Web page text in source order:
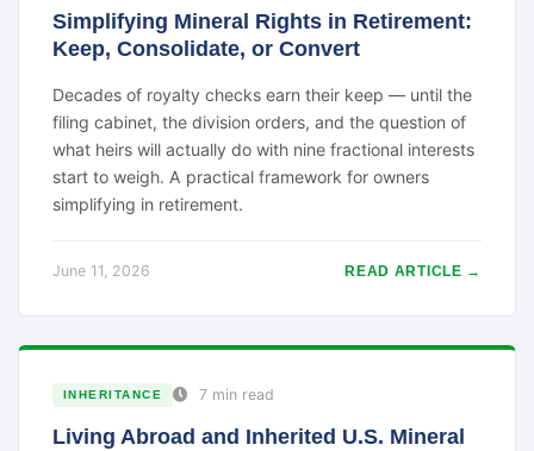
Simplifying Mineral Rights in Retirement:
Keep, Consolidate, or Convert
Decades of royalty checks earn their keep — until the
filing cabinet, the division orders, and the question of
what heirs will actually do with nine fractional interests
start to weigh. A practical framework for owners
simplifying in retirement.
June 11, 2026 READ ARTICLE →
INHERITANCE 7 min read
Living Abroad and Inherited U.S. Mineral